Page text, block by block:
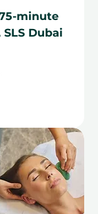
minute
Dubai